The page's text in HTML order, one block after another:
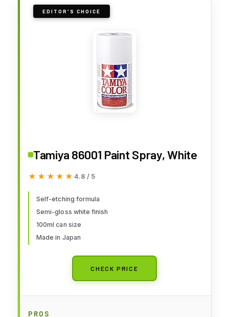
EDITOR'S CHOICE
Tamiya 86001 Paint Spray, White
★★★★★
★★★★★ 4.8 / 5
Self-etching formula
Semi-gloss white finish
100ml can size
Made in Japan
CHECK PRICE
PROS